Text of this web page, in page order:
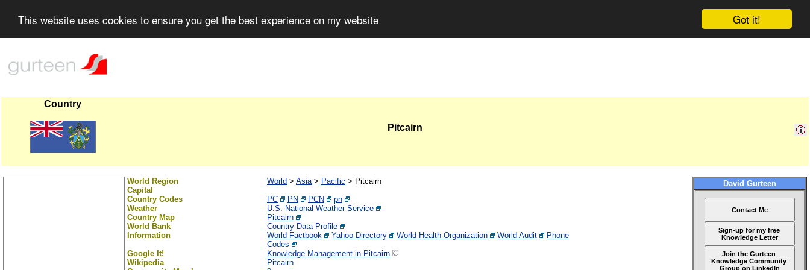
Got it!
This website uses cookies to ensure you get the best experience on my website
Country
Pitcairn
World Region World > Asia> Pacific > Pitcairn
Capital
Country Codes
PC PN PCN
pn
Weather
U.S. National Weather Service
Country Map
Pitcairn
World Bank
Country Data Profile
Information
World Factbook Yahoo Directory World Health Organization World Audit
Phone
Codes
Google It!
Knowledge Management in Pitcairn
Wikipedia
Pitcairn
David Gurteen
Contact Me
Sign-up for my free
Knowledge Letter
Join the Gurteen
Knowledge Community
Group on LinkedIn